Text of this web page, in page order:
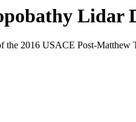
Lidar
2016 USACE Post-